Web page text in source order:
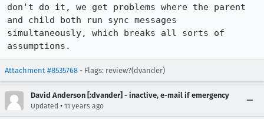
don't do it, we get problems where the parent
and child both run sync messages
simultaneously, which breaks all sorts of
assumptions.
Attachment #8535768 - Flags: review?(dvander)
David Anderson [:dvander] - inactive, e-mail if emergency
Updated • 11 years ago